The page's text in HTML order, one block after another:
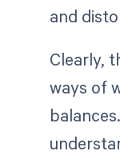
and
Clearly,
ways of